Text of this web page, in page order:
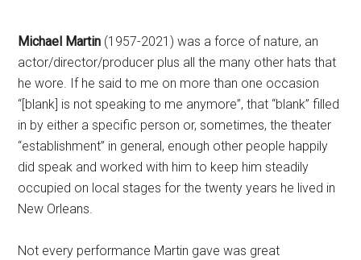
Michael Martin (1957-2021) was a force of nature, an
actor/director/producer plus all the many other hats that
he wore. If he said to me on more than one occasion
“[blank] is not speaking to me anymore”, that “blank” filled
in by either a specific person or, sometimes, the theater
“establishment” in general, enough other people happily
did speak and worked with him to keep him steadily
occupied on local stages for the twenty years he lived in
New Orleans.
Not every performance Martin gave was great